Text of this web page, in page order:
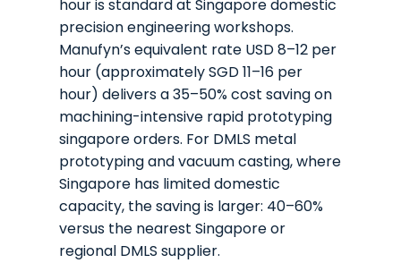
hour is standard at Singapore domestic
precision engineering workshops.
Manufyn’s equivalent rate USD 8–12 per
hour (approximately SGD 11–16 per
hour) delivers a 35–50% cost saving on
machining-intensive rapid prototyping
singapore orders. For DMLS metal
prototyping and vacuum casting, where
Singapore has limited domestic
capacity, the saving is larger: 40–60%
versus the nearest Singapore or
regional DMLS supplier.